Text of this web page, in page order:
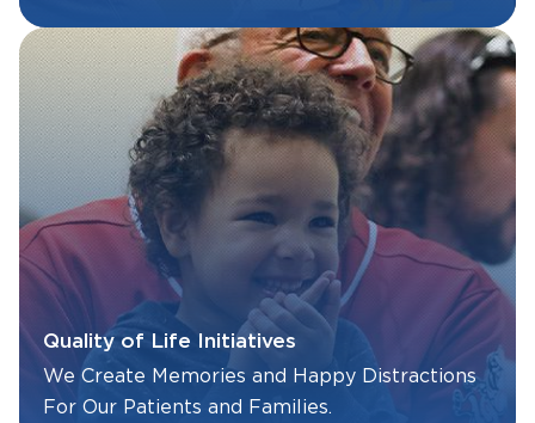
Quality of Life Initiatives
We Create Memories and Happy Distractions
For Our Patients and Families.